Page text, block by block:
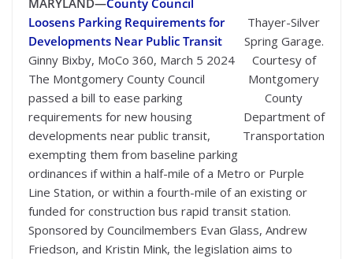
Thayer-Silver
Spring Garage.
Courtesy of
Montgomery
County
Department of
Transportation
MARYLAND—County Council
Loosens Parking Requirements for
Developments Near Public Transit
Ginny Bixby, MoCo 360, March 5 2024
The Montgomery County Council
passed a bill to ease parking
requirements for new housing
developments near public transit,
exempting them from baseline parking
ordinances if within a half-mile of a Metro or Purple
Line Station, or within a fourth-mile of an existing or
funded for construction bus rapid transit station.
Sponsored by Councilmembers Evan Glass, Andrew
Friedson, and Kristin Mink, the legislation aims to